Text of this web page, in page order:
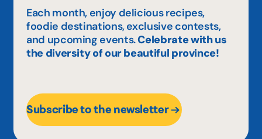
Each month, enjoy delicious recipes,
foodie destinations, exclusive contests,
and upcoming events.Celebrate with us
the diversity of our beautiful province!
Subscribe to the newsletter